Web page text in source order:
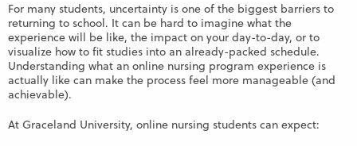
For many students, uncertainty is one of the biggest barriers to
returning to school. It can be hard to imagine what the
experience will be like, the impact on your day-to-day, or to
visualize how to fit studies into an already-packed schedule.
Understanding what an online nursing program experience is
actually like can make the process feel more manageable (and
achievable).
At Graceland University, online nursing students can expect: